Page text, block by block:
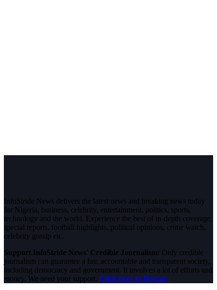
InfoStride News delivers the latest news and breaking news today
for Nigeria, business, celebrity, entertainment, politics, sports,
technology and the world. Experience the best of in-depth coverage,
special reports, football highlights, political opinions, crime watch,
celebrity gossip etc.
Support InfoStride News' Credible Journalism: Only credible
journalism can guarantee a fair, accountable and transparent society,
including democracy and government. It involves a lot of efforts and
money. We need your support. Click here to Donate